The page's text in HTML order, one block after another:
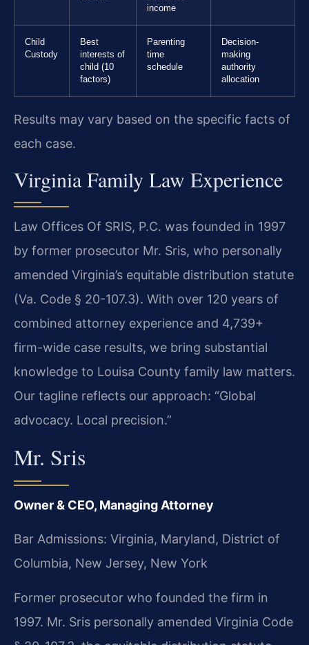
income
Child
Custody
Best
interests of
child (10
factors)
Parenting
time
schedule
Decision-
making
authority
allocation
Results may vary based on the specific facts of
each case.
Virginia Family Law Experience
Law Offices Of SRIS, P.C. was founded in 1997
by former prosecutor Mr. Sris, who personally
amended Virginia’s equitable distribution statute
(Va. Code § 20-107.3). With over 120 years of
combined attorney experience and 4,739+
firm-wide case results, we bring substantial
knowledge to Louisa County family law matters.
Our tagline reflects our approach: “Global
advocacy. Local precision.”
Mr. Sris
Owner & CEO, Managing Attorney
Bar Admissions: Virginia, Maryland, District of
Columbia, New Jersey, New York
Former prosecutor who founded the firm in
1997. Mr. Sris personally amended Virginia Code